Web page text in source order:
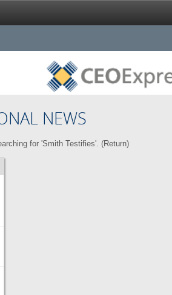
NEWS
for 'Smith Testifies'. (Return)